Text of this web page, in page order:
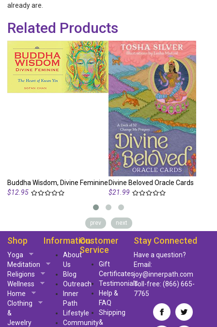
already are.
Related Products
Buddha Wisdom, Divine Feminine
$12.95
Divine Beloved Oracle Cards
$21.99
prev next
Shop
Yoga
Meditation
Religions
Wellness
Home
Clothing
&
Jewelry
Information
About
Us
Blog
Outreach
Inner
Path
Lifestyle
Community
Customer
Service
Gift
Certificates
Testimonials
Help &
FAQ
Shipping
&
Stay Connected
Have a question?
Email:
joy@innerpath.com
Toll-free:(866) 665-
7765